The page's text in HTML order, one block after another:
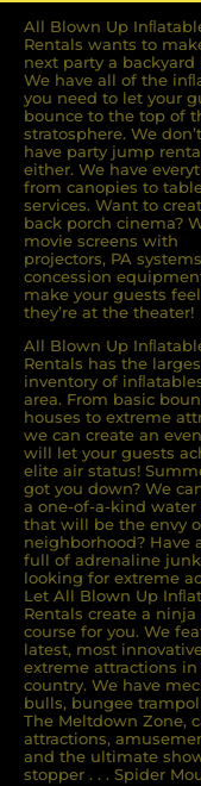
All Blown Up
Rentals wants to
next party a backyard
We have all of the
you need to let your
bounce to the top of
stratosphere. We
have party jump
either. We have
from canopies to
services. Want to
back porch cinema?
movie screens with
projectors, PA
concession
make your guests
they’re at the theater!
All Blown Up
Rentals has the
inventory of
area. From basic
houses to extreme
we can create an
will let your guests
elite air status!
got you down? We
a one-of-a-kind water
that will be the envy
neighborhood? Have
full of adrenaline
looking for extreme
Let All Blown Up
Rentals create a
course for you. We
latest, most
extreme attractions
country. We have
bulls, bungee
The Meltdown Zone,
attractions,
and the ultimate
stopper . . . Spider